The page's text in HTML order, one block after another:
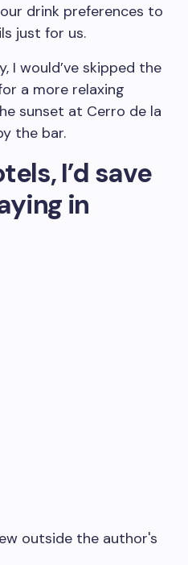
drink preferences to
just for us.
I would’ve skipped the
a more relaxing
sunset at Cerro de la
the bar.
I’d save
in